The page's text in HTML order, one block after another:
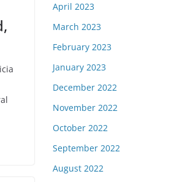
April 2023
March 2023
February 2023
January 2023
December 2022
November 2022
October 2022
September 2022
August 2022